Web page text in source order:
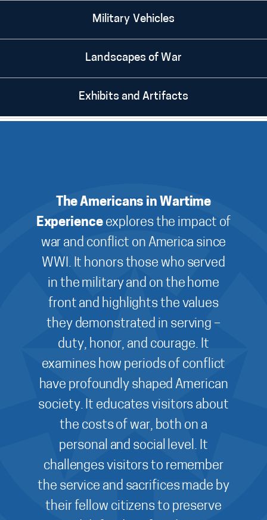
Military Vehicles
Landscapes of War
Exhibits and Artifacts
The Americans in Wartime
Experienceexplores the impact of
war and conflict on America since
WWI. It honors those who served
in the military and on the home
front and highlights the values
they demonstrated in serving –
duty, honor, and courage. It
examines how periods of conflict
have profoundly shaped American
society. It educates visitors about
the costs of war, both on a
personal and social level. It
challenges visitors to remember
the service and sacrifices made by
their fellow citizens to preserve